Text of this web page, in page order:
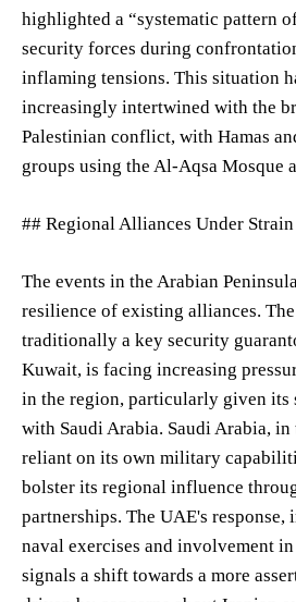
highlighted a “systematic pattern
security forces during
inflaming tensions. This situation
increasingly intertwined with the
Palestinian conflict, with Hamas
groups using the Al-Aqsa Mosque
## Regional Alliances Under Strain
The events in the Arabian
resilience of existing alliances.
traditionally a key security
Kuwait, is facing increasing
in the region, particularly given its
with Saudi Arabia. Saudi Arabia,
reliant on its own military
bolster its regional influence
partnerships. The UAE's
naval exercises and involvement
signals a shift towards a more